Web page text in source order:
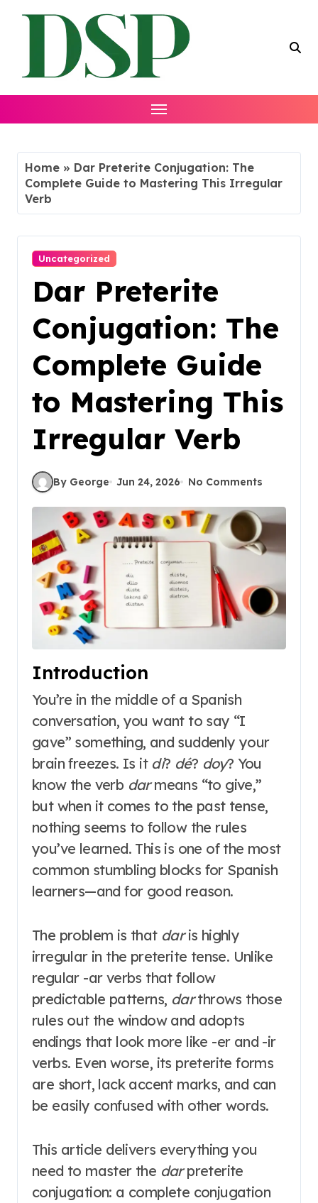
Home » Dar Preterite Conjugation: The
Complete Guide to Mastering This Irregular
Verb
Uncategorized
Dar Preterite
Conjugation: The
Complete Guide
to Mastering This
Irregular Verb
By George Jun 24, 2026 No Comments
Introduction
You’re in the middle of a Spanish
conversation, you want to say “I
gave” something, and suddenly your
brain freezes. Is it di? dé? doy? You
know the verb darmeans “to give,”
but when it comes to the past tense,
nothing seems to follow the rules
you’ve learned. This is one of the most
common stumbling blocks for Spanish
learners—and for good reason.
The problem is that daris highly
irregular in the preterite tense. Unlike
regular -ar verbs that follow
predictable patterns, darthrows those
rules out the window and adopts
endings that look more like -er and -ir
verbs. Even worse, its preterite forms
are short, lack accent marks, and can
be easily confused with other words.
This article delivers everything you
need to master the darpreterite
conjugation: a complete conjugation